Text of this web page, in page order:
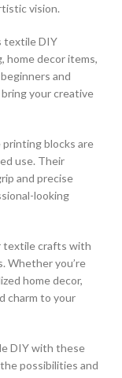
vision.
textile DIY
home decor items,
and
your creative
blocks are
use. Their
and precise
looking
textile crafts with
Whether you’re
home decor,
charm to your
DIY with these
possibilities and